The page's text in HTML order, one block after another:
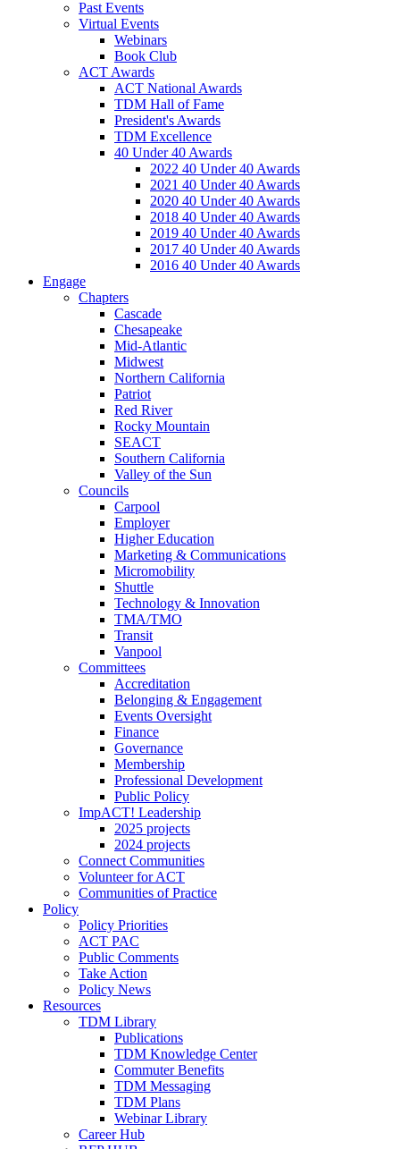
Past Events
Virtual Events
Webinars
Book Club
ACT Awards
ACT National Awards
TDM Hall of Fame
President's Awards
TDM Excellence
40 Under 40 Awards
2022 40 Under 40 Awards
2021 40 Under 40 Awards
2020 40 Under 40 Awards
2018 40 Under 40 Awards
2019 40 Under 40 Awards
2017 40 Under 40 Awards
2016 40 Under 40 Awards
Engage
Chapters
Cascade
Chesapeake
Mid-Atlantic
Midwest
Northern California
Patriot
Red River
Rocky Mountain
SEACT
Southern California
Valley of the Sun
Councils
Carpool
Employer
Higher Education
Marketing & Communications
Micromobility
Shuttle
Technology & Innovation
TMA/TMO
Transit
Vanpool
Committees
Accreditation
Belonging & Engagement
Events Oversight
Finance
Governance
Membership
Professional Development
Public Policy
ImpACT! Leadership
2025 projects
2024 projects
Connect Communities
Volunteer for ACT
Communities of Practice
Policy
Policy Priorities
ACT PAC
Public Comments
Take Action
Policy News
Resources
TDM Library
Publications
TDM Knowledge Center
Commuter Benefits
TDM Messaging
TDM Plans
Webinar Library
Career Hub